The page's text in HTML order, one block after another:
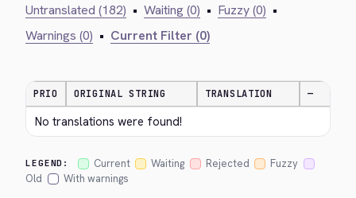
Untranslated (182) • Waiting (0) • Fuzzy (0) •
Warnings (0) • Current Filter (0)
PRIO ORIGINAL STRING TRANSLATION —
No translations were found!
LEGEND: Current Waiting Rejected
Fuzzy
Old
With warnings